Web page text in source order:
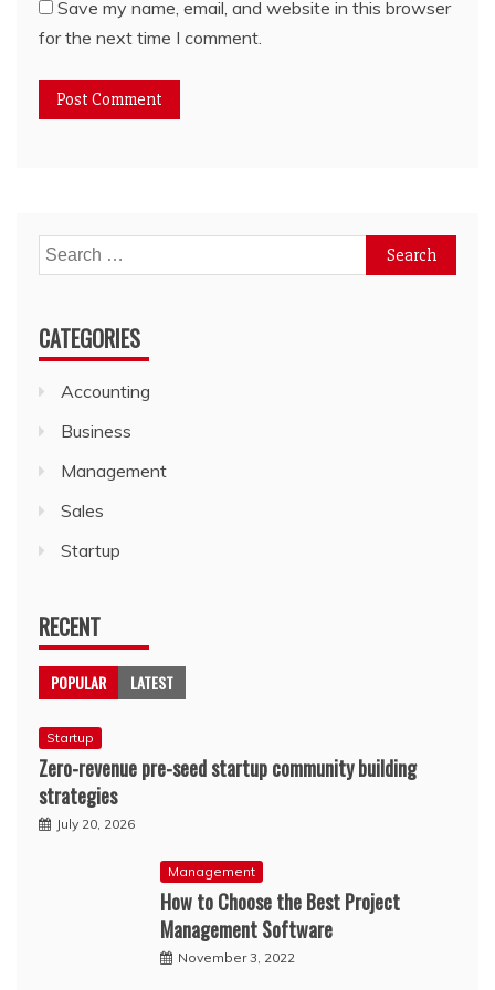
Save my name, email, and website in this browser
for the next time I comment.
Search
for:
CATEGORIES
Accounting
Business
Management
Sales
Startup
RECENT
POPULAR LATEST
Startup
Zero-revenue pre-seed startup community building
strategies
July 20, 2026
Management
How to Choose the Best Project
Management Software
November 3, 2022